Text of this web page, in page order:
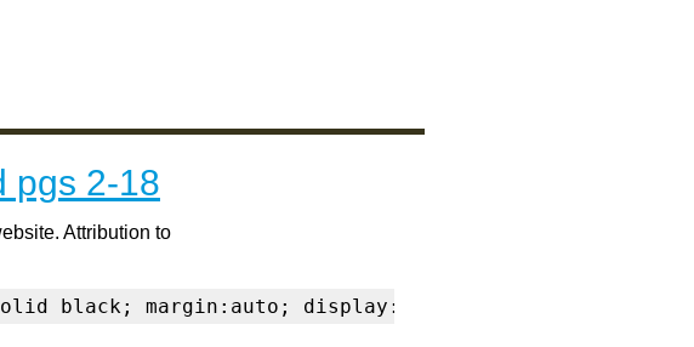
pgs 2-18
Attribution to
black; margin:auto; display:block" frameborder="0"